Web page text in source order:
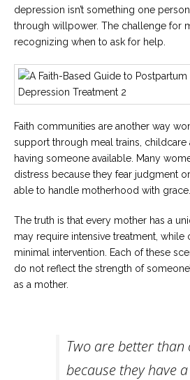
depression isn’t something one
through willpower. The challenge for
recognizing when to ask for help.
Faith communities are another way
support through meal trains, childcare
having someone available. Many
distress because they fear judgment
able to handle motherhood with grace.
The truth is that every mother has a
may require intensive treatment, while
minimal intervention. Each of these
do not reflect the strength of
as a mother.
Two are better than
because they have